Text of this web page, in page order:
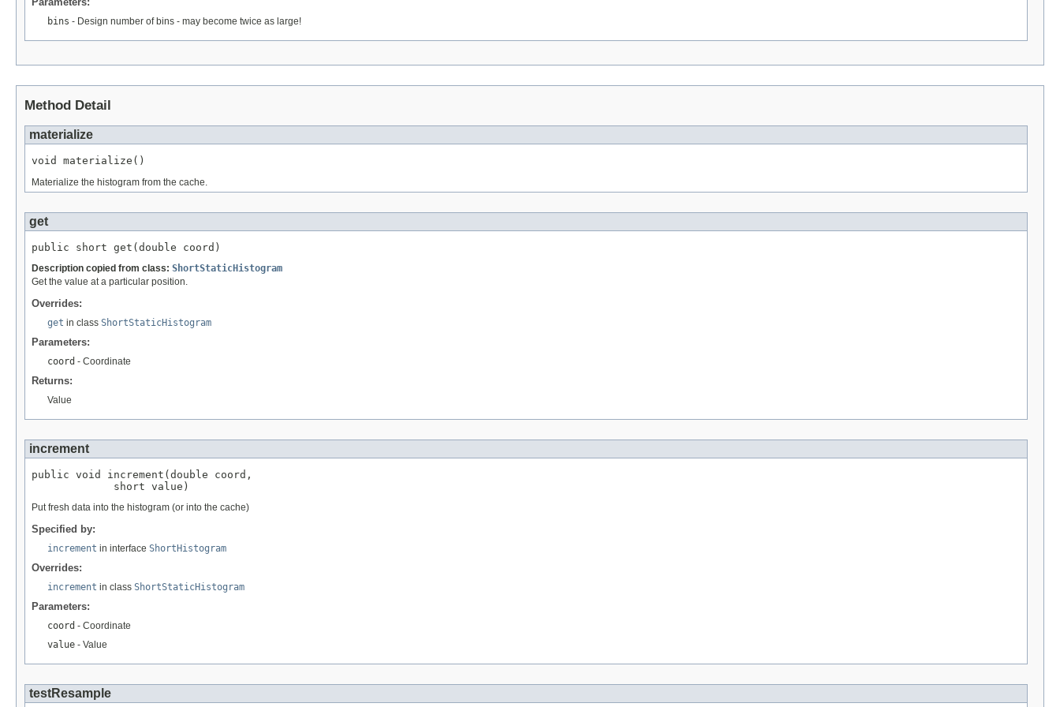
bins - Design number of bins - may become twice as large!
Method Detail
materialize
void materialize()
Materialize the histogram from the cache.
get
public short get(double coord)
Description copied from class: ShortStaticHistogram
Get the value at a particular position.
Overrides:
get in class ShortStaticHistogram
Parameters:
coord - Coordinate
Returns:
Value
increment
public void increment(double coord,
             short value)
Put fresh data into the histogram (or into the cache)
Specified by:
increment in interface ShortHistogram
Overrides:
increment in class ShortStaticHistogram
Parameters:
coord - Coordinate
value - Value
testResample